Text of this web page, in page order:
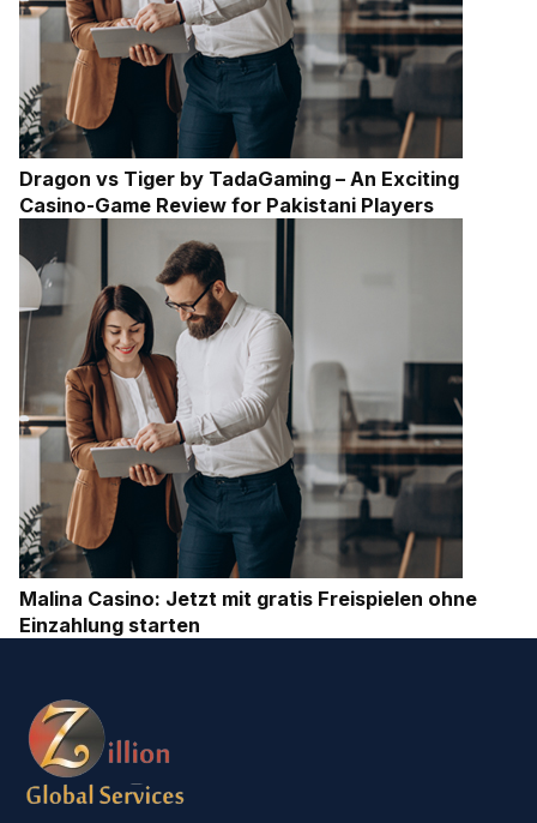
Dragon vs Tiger by TadaGaming – An Exciting
Casino-Game Review for Pakistani Players
Malina Casino: Jetzt mit gratis Freispielen ohne
Einzahlung starten